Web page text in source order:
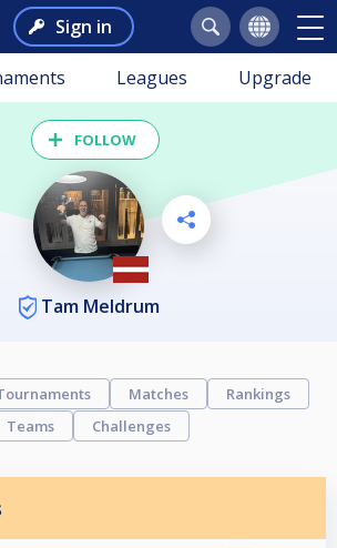
Sign in
Leagues Upgrade
FOLLOW
Tam Meldrum
Matches
Rankings
Teams
Challenges